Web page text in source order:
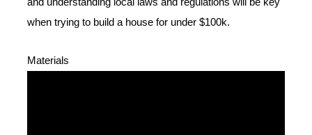
and understanding local laws and regulations will be key
when trying to build a house for under $100k.
Materials